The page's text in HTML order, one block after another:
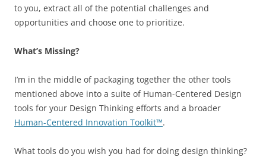
to you, extract all of the potential challenges and
opportunities and choose one to prioritize.
What’s Missing?
I’m in the middle of packaging together the other tools
mentioned above into a suite of Human-Centered Design
tools for your Design Thinking efforts and a broader
Human-Centered Innovation Toolkit™.
What tools do you wish you had for doing design thinking?